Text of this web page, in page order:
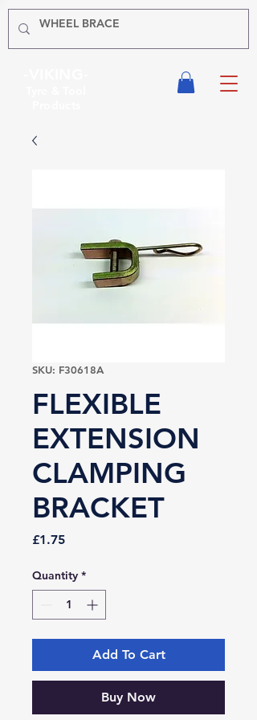
SKU: F30618A
FLEXIBLE
EXTENSION
CLAMPING
BRACKET
£1.75Price
Quantity *
Add To Cart
Buy Now